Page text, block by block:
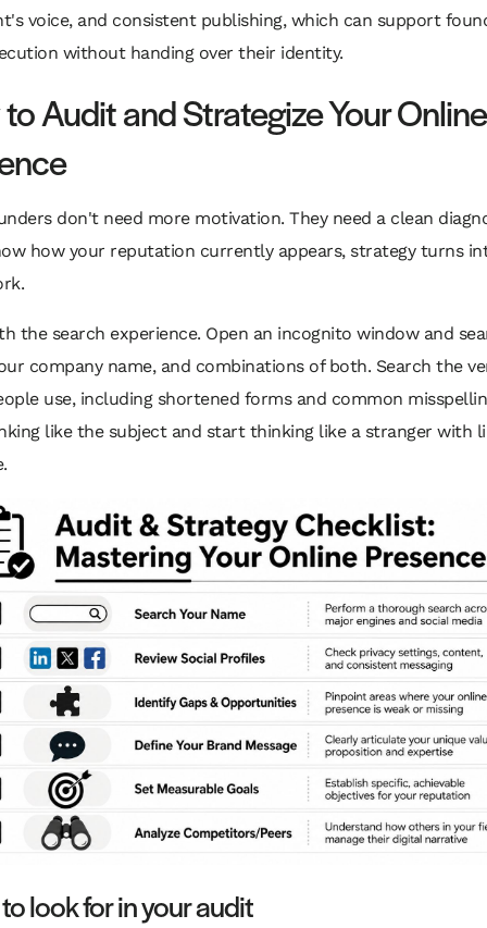
voice, and consistent publishing, which can support
without handing over their identity.
Audit and Strategize Your Online
don't need more motivation. They need a clean
how your reputation currently appears, strategy turns
the search experience. Open an incognito window and
company name, and combinations of both. Search the
use, including shortened forms and common
like the subject and start thinking like a stranger with
look for in your audit